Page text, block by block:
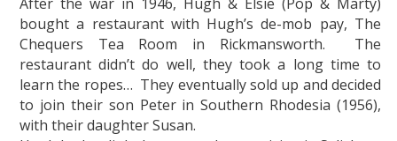
bought a restaurant with Hugh’s de-mob pay, The
Chequers Tea Room in Rickmansworth. The
restaurant didn’t do well, they took a long time to
learn the ropes… They eventually sold up and decided
to join their son Peter in Southern Rhodesia (1956),
with their daughter Susan.